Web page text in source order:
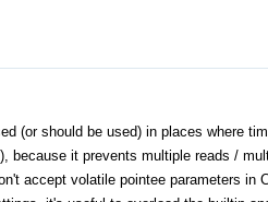
(or should be used) in places where
because it prevents multiple reads /
accept volatile pointee parameters in